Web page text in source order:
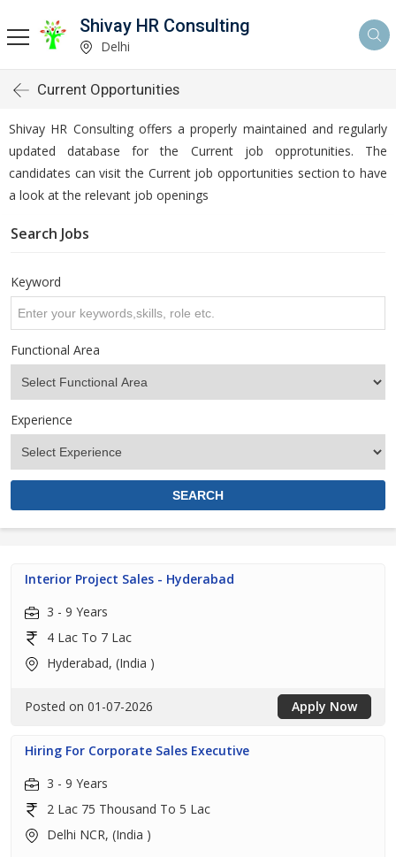
Shivay HR Consulting
Delhi
Current Opportunities
Shivay HR Consulting offers a properly maintained and regularly
updated database for the Current job opprotunities. The
candidates can visit the Current job opportunities section to have
a look at the relevant job openings
Search Jobs
Keyword
Functional Area
Experience
Interior Project Sales - Hyderabad
3 - 9 Years
4 Lac To 7 Lac
Hyderabad, (India )
Posted on 01-07-2026 Apply Now
Hiring For Corporate Sales Executive
3 - 9 Years
2 Lac 75 Thousand To 5 Lac
Delhi NCR, (India )